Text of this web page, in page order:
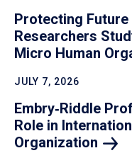
Protecting
Researchers
Micro Human
JULY 7, 2026
Embry‑Riddle
Role in
Organization